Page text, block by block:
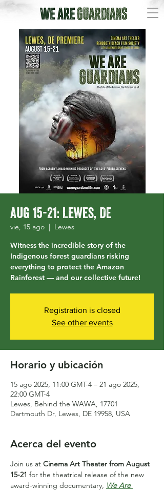
Aug 15-21: Lewes, DE
vie, 15 ago
  |
Lewes
Witness the incredible story of the
Indigenous forest guardians risking
everything to protect the Amazon
Rainforest — and our collective future!
Registration is closed
See other events
Horario y ubicación
15 ago 2025, 11:00 GMT-4 – 21 ago 2025,
22:00 GMT-4
Lewes, Behind the WAWA, 17701
Dartmouth Dr, Lewes, DE 19958, USA
Acerca del evento
Join us at Cinema Art Theater from August
15-21 for the theatrical release of the new
award-winning documentary, We Are